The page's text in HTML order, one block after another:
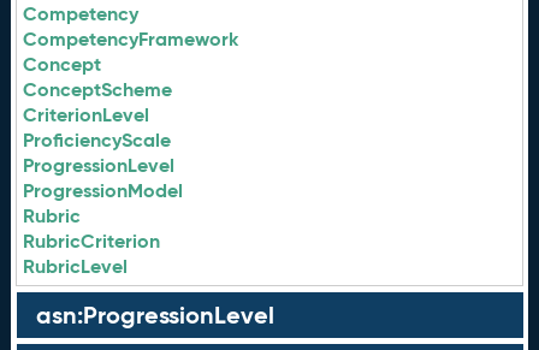
Competency
CompetencyFramework
Concept
ConceptScheme
CriterionLevel
ProficiencyScale
ProgressionLevel
ProgressionModel
Rubric
RubricCriterion
RubricLevel
asn:ProgressionLevel